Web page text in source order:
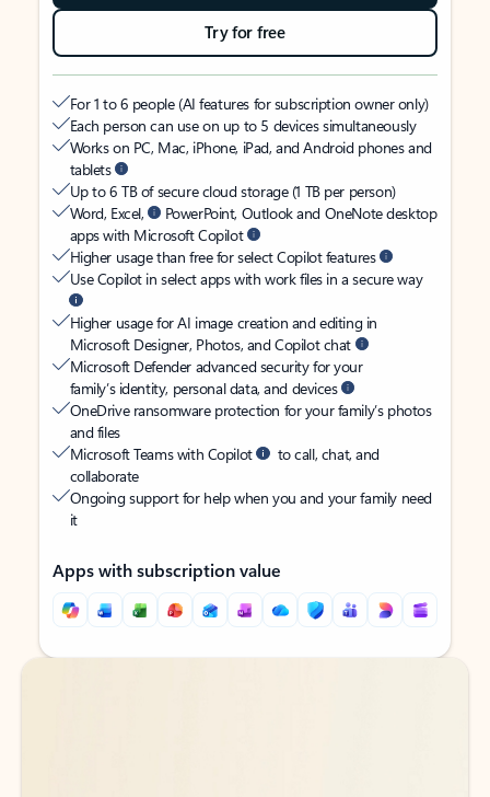
Try for free
For 1 to 6 people (AI features for subscription owner only)
Each person can use on up to 5 devices simultaneously
Works on PC, Mac, iPhone, iPad, and Android phones and
tablets
Up to 6 TB of secure cloud storage (1 TB per person)
Word, Excel,
PowerPoint, Outlook and OneNote desktop
apps with Microsoft Copilot
Higher usage than free for select Copilot features
Use Copilot in select apps with work files in a secure way
Higher usage for AI image creation and editing in
Microsoft Designer, Photos, and Copilot chat
Microsoft Defender advanced security for your
family’s identity, personal data, and devices
OneDrive ransomware protection for your family’s photos
and files
Microsoft Teams with Copilot
to call, chat, and
collaborate
Ongoing support for help when you and your family need
it
Apps with subscription value
Back to tabs
Back to tabs